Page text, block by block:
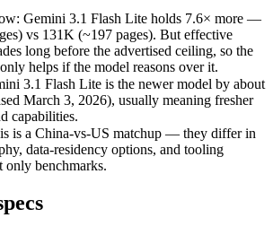
you pick?
startup shipping high volume:Gemini 3.1
very long documents or codebases:
privacy or self-hosting needs:DeepSeek
priority is long-context efficiency via
priority is ultra-low-latency, high-volume
regional data-residency rules:Gemini
Gemini 3.1 Flash Lite holds 7.6× more —
vs 131K (~197 pages). But effective
long before the advertised ceiling, so the
helps if the model reasons over it.
3.1 Flash Lite is the newer model by about
March 3, 2026), usually meaning fresher
capabilities.
is a China-vs-US matchup — they differ in
data-residency options, and tooling
only benchmarks.